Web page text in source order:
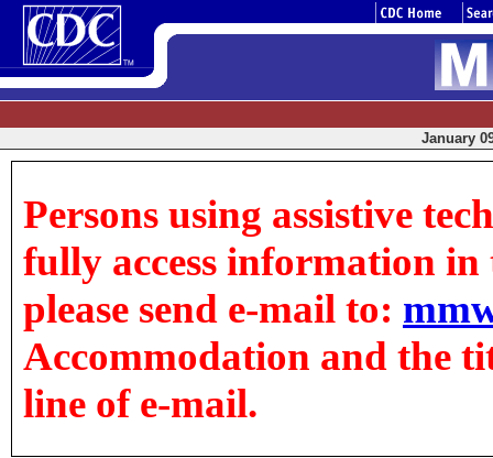
January
Persons using assistive
fully access information in
please send e-mail to:
Accommodation and the
line of e-mail.